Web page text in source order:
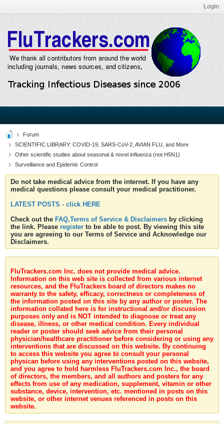
Login
Forum
SCIENTIFIC LIBRARY: COVID-19, SARS-CoV-2, AVIAN FLU, and More
Other scientific studies about seasonal & novel influenza (not H5N1)
Surveillance and Epidemic Control
Do not take medical advice from the internet. If you have any
medical questions please consult your medical practitioner.
LATEST POSTS - click HERE
Check out the FAQ,Terms of Service & Disclaimers by clicking
the link. Please register to be able to post. By viewing this site
you are agreeing to our Terms of Service and Acknowledge our
Disclaimers.
FluTrackers.com Inc. does not provide medical advice.
Information on this web site is collected from various internet
resources, and the FluTrackers board of directors makes no
warranty to the safety, efficacy, correctness or completeness of
the information posted on this site by any author or poster. The
information collated here is for instructional and/or discussion
purposes only and is NOT intended to diagnose or treat any
disease, illness, or other medical condition. Every individual
reader or poster should seek advice from their personal
physician/healthcare practitioner before considering or using any
interventions that are discussed on this website. By continuing
to access this website you agree to consult your personal
physican before using any interventions posted on this website,
and you agree to hold harmless FluTrackers.com Inc., the board
of directors, the members, and all authors and posters for any
effects from use of any medication, supplement, vitamin or other
substance, device, intervention, etc. mentioned in posts on this
website, or other internet venues referenced in posts on this
website.